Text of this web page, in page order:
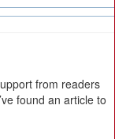
from readers
found an article to